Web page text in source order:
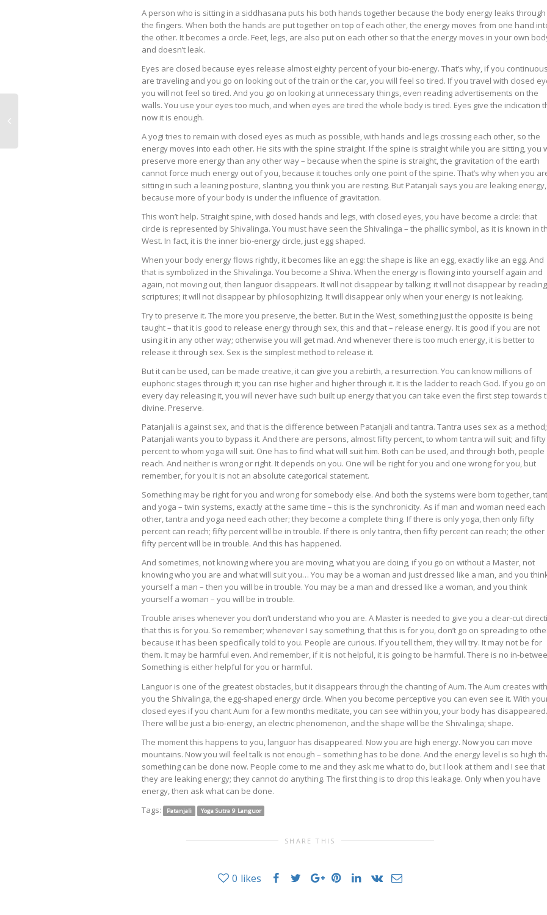
A person who is sitting in a siddhasana puts his both hands together because the body energy leaks through
the fingers. When both the hands are put together on top of each other, the energy moves from one hand
the other. It becomes a circle. Feet, legs, are also put on each other so that the energy moves in your own
and doesn’t leak.
Eyes are closed because eyes release almost eighty percent of your bio-energy. That’s why, if you
are traveling and you go on looking out of the train or the car, you will feel so tired. If you travel with closed
you will not feel so tired. And you go on looking at unnecessary things, even reading advertisements on the
walls. You use your eyes too much, and when eyes are tired the whole body is tired. Eyes give the indication
now it is enough.
A yogi tries to remain with closed eyes as much as possible, with hands and legs crossing each other, so the
energy moves into each other. He sits with the spine straight. If the spine is straight while you are sitting, you
preserve more energy than any other way – because when the spine is straight, the gravitation of the earth
cannot force much energy out of you, because it touches only one point of the spine. That’s why when you
sitting in such a leaning posture, slanting, you think you are resting. But Patanjali says you are leaking energy,
because more of your body is under the influence of gravitation.
This won’t help. Straight spine, with closed hands and legs, with closed eyes, you have become a circle: that
circle is represented by Shivalinga. You must have seen the Shivalinga – the phallic symbol, as it is known in
West. In fact, it is the inner bio-energy circle, just egg shaped.
When your body energy flows rightly, it becomes like an egg: the shape is like an egg, exactly like an egg. And
that is symbolized in the Shivalinga. You become a Shiva. When the energy is flowing into yourself again and
again, not moving out, then languor disappears. It will not disappear by talking; it will not disappear by reading
scriptures; it will not disappear by philosophizing. It will disappear only when your energy is not leaking.
Try to preserve it. The more you preserve, the better. But in the West, something just the opposite is being
taught – that it is good to release energy through sex, this and that – release energy. It is good if you are not
using it in any other way; otherwise you will get mad. And whenever there is too much energy, it is better to
release it through sex. Sex is the simplest method to release it.
But it can be used, can be made creative, it can give you a rebirth, a resurrection. You can know millions of
euphoric stages through it; you can rise higher and higher through it. It is the ladder to reach God. If you go on
every day releasing it, you will never have such built up energy that you can take even the first step towards
divine. Preserve.
Patanjali is against sex, and that is the difference between Patanjali and tantra. Tantra uses sex as a method;
Patanjali wants you to bypass it. And there are persons, almost fifty percent, to whom tantra will suit; and fifty
percent to whom yoga will suit. One has to find what will suit him. Both can be used, and through both, people
reach. And neither is wrong or right. It depends on you. One will be right for you and one wrong for you, but
remember, for you It is not an absolute categorical statement.
Something may be right for you and wrong for somebody else. And both the systems were born together,
and yoga – twin systems, exactly at the same time – this is the synchronicity. As if man and woman need each
other, tantra and yoga need each other; they become a complete thing. If there is only yoga, then only fifty
percent can reach; fifty percent will be in trouble. If there is only tantra, then fifty percent can reach; the other
fifty percent will be in trouble. And this has happened.
And sometimes, not knowing where you are moving, what you are doing, if you go on without a Master, not
knowing who you are and what will suit you… You may be a woman and just dressed like a man, and you
yourself a man – then you will be in trouble. You may be a man and dressed like a woman, and you think
yourself a woman – you will be in trouble.
Trouble arises whenever you don’t understand who you are. A Master is needed to give you a clear-cut
that this is for you. So remember; whenever I say something, that this is for you, don’t go on spreading to
because it has been specifically told to you. People are curious. If you tell them, they will try. It may not be for
them. It may be harmful even. And remember, if it is not helpful, it is going to be harmful. There is no in-
Something is either helpful for you or harmful.
Languor is one of the greatest obstacles, but it disappears through the chanting of Aum. The Aum creates
you the Shivalinga, the egg-shaped energy circle. When you become perceptive you can even see it. With
closed eyes if you chant Aum for a few months meditate, you can see within you, your body has disappeared.
There will be just a bio-energy, an electric phenomenon, and the shape will be the Shivalinga; shape.
The moment this happens to you, languor has disappeared. Now you are high energy. Now you can move
mountains. Now you will feel talk is not enough – something has to be done. And the energy level is so high
something can be done now. People come to me and they ask me what to do, but I look at them and I see that
they are leaking energy; they cannot do anything. The first thing is to drop this leakage. Only when you have
energy, then ask what can be done.
Tags:
Patanjali Yoga Sutra 9 Languor
SHARE THIS
0 likes